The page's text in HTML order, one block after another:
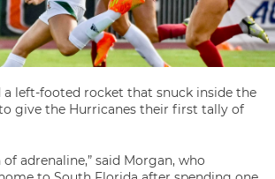
a left-footed rocket that snuck inside the
give the Hurricanes their first tally of
adrenaline,” said Morgan, who